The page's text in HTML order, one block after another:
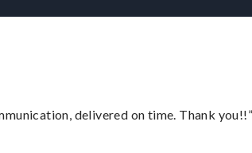
delivered on time. Thank you!!”